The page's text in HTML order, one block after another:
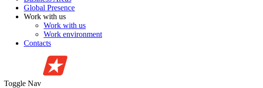
Global Presence
Work with us
Work with us
Work environment
Contacts
Toggle Nav